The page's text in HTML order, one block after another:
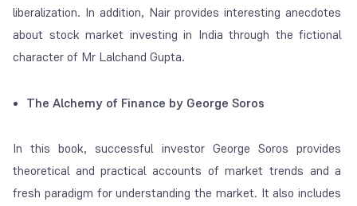
liberalization. In addition, Nair provides interesting anecdotes
about stock market investing in India through the fictional
character of Mr Lalchand Gupta.
The Alchemy of Finance by George Soros
In this book, successful investor George Soros provides
theoretical and practical accounts of market trends and a
fresh paradigm for understanding the market. It also includes